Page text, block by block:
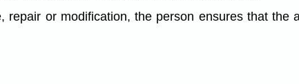
repair or modification, the person ensures that